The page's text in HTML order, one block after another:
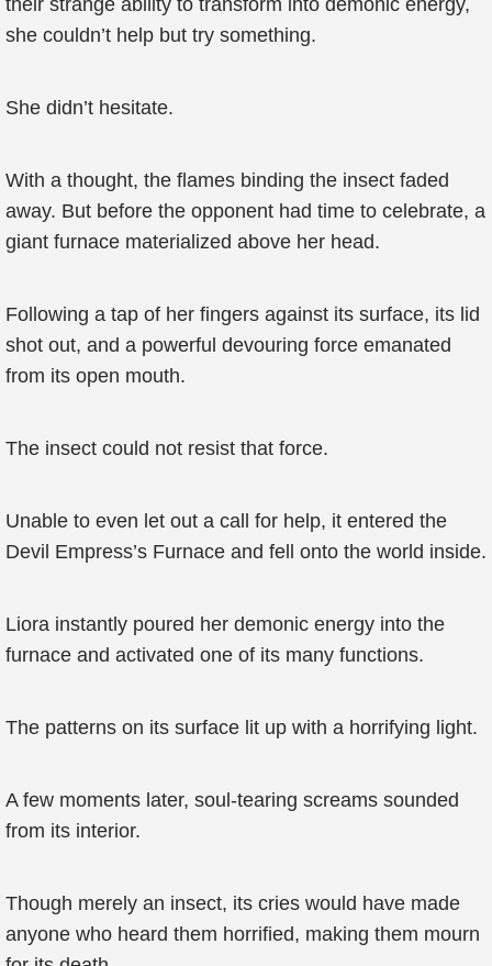
their strange ability to transform into demonic energy,
she couldn’t help but try something.
She didn’t hesitate.
With a thought, the flames binding the insect faded
away. But before the opponent had time to celebrate, a
giant furnace materialized above her head.
Following a tap of her fingers against its surface, its lid
shot out, and a powerful devouring force emanated
from its open mouth.
The insect could not resist that force.
Unable to even let out a call for help, it entered the
Devil Empress’s Furnace and fell onto the world inside.
Liora instantly poured her demonic energy into the
furnace and activated one of its many functions.
The patterns on its surface lit up with a horrifying light.
A few moments later, soul-tearing screams sounded
from its interior.
Though merely an insect, its cries would have made
anyone who heard them horrified, making them mourn